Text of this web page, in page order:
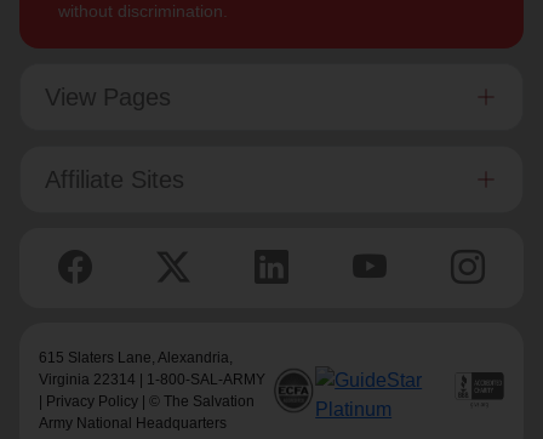
without discrimination.
View Pages
Affiliate Sites
615 Slaters Lane, Alexandria,
Virginia 22314 | 1-800-SAL-ARMY
Privacy Policy | © The Salvation
Army National Headquarters